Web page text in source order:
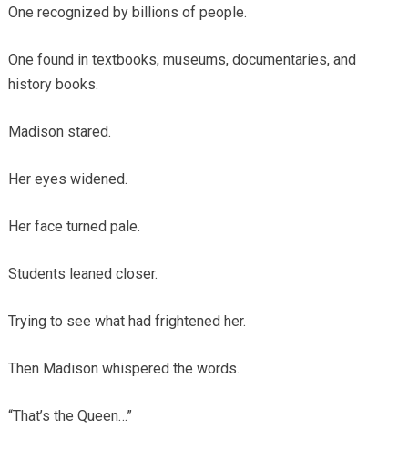
One recognized by billions of people.
One found in textbooks, museums, documentaries, and
history books.
Madison stared.
Her eyes widened.
Her face turned pale.
Students leaned closer.
Trying to see what had frightened her.
Then Madison whispered the words.
“That’s the Queen…”